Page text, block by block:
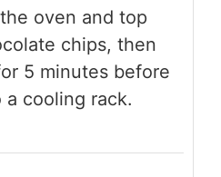
oven and top
chips, then
5 minutes before
cooling rack.